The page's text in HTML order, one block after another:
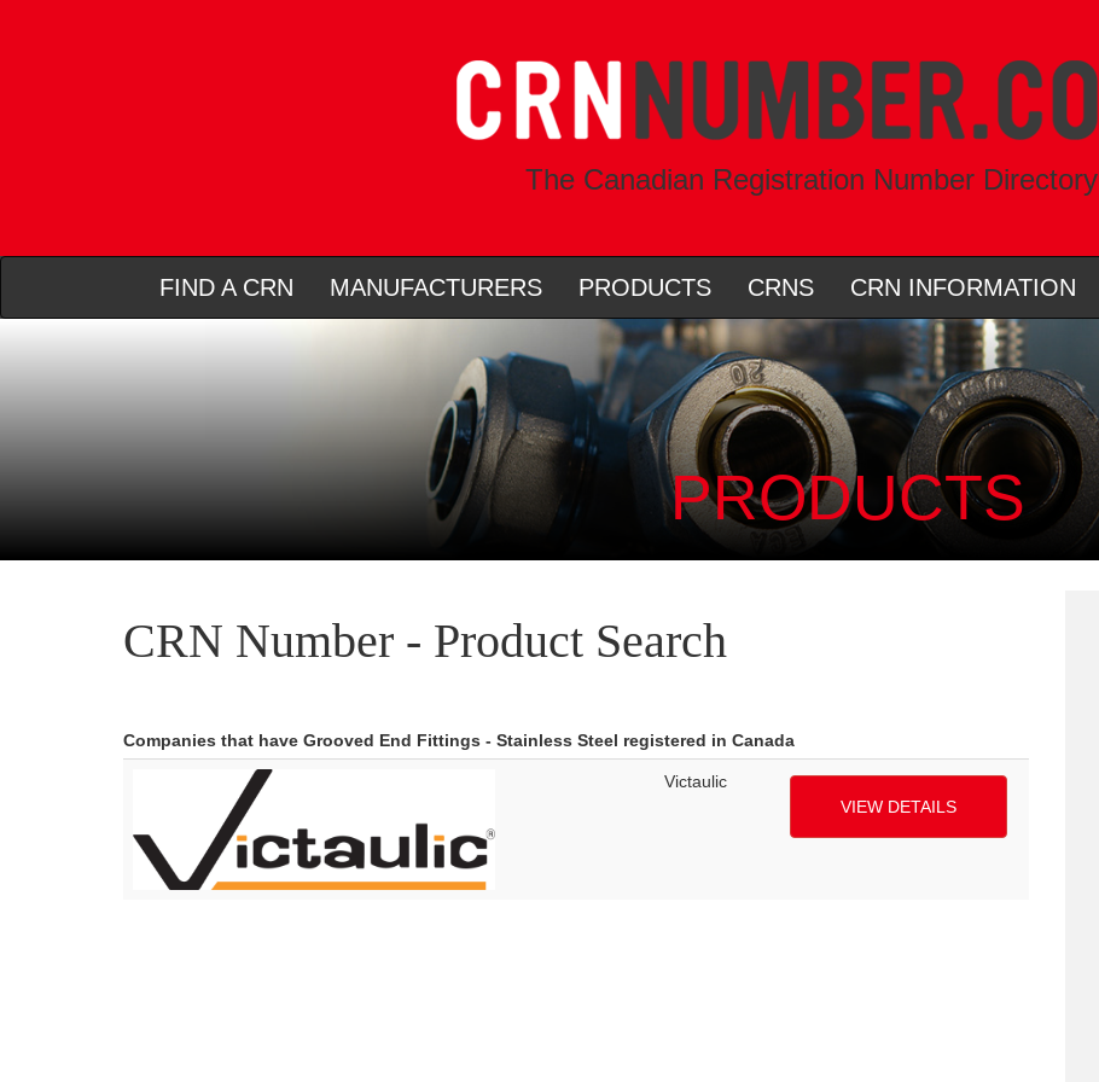
The Canadian Registration Number Directory
FIND A CRN MANUFACTURERS PRODUCTS CRNS CRN INFORMATION
PRODUCTS
CRN Number - Product Search
Companies that have Grooved End Fittings - Stainless Steel registered in Canada
Victaulic
VIEW DETAILS